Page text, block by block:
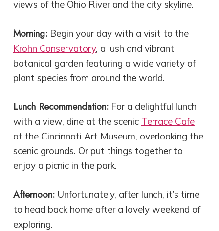
views of the Ohio River and the city skyline.
Morning:Begin your day with a visit to the
Krohn Conservatory, a lush and vibrant
botanical garden featuring a wide variety of
plant species from around the world.
Lunch Recommendation:For a delightful lunch
with a view, dine at the scenic Terrace Cafe
at the Cincinnati Art Museum, overlooking the
scenic grounds. Or put things together to
enjoy a picnic in the park.
Afternoon:Unfortunately, after lunch, it’s time
to head back home after a lovely weekend of
exploring.